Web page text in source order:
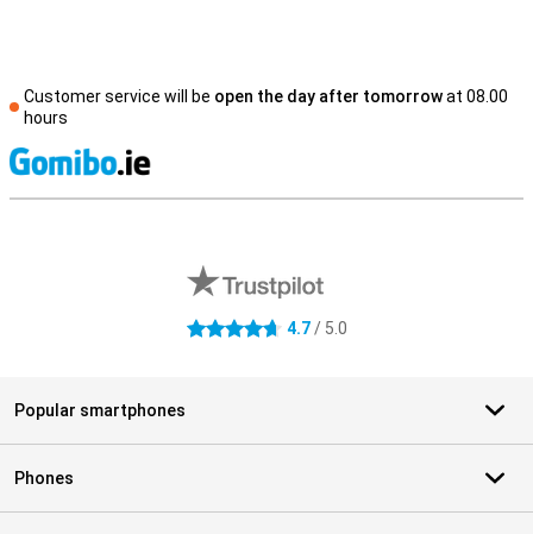
Customer service will be open the day after tomorrowat 08.00
hours
4.7 stars 4.7/ 5.0
Popular smartphones
Phones